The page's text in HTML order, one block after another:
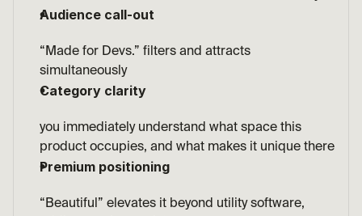
Audience call-out
“Made for Devs.” filters and attracts
simultaneously
Category clarity
you immediately understand what space this
product occupies, and what makes it unique there
Premium positioning
“Beautiful” elevates it beyond utility software,